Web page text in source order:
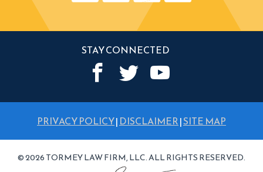
STAY CONNECTED
PRIVACY POLICY| DISCLAIMER|SITE MAP
© 2026 TORMEY LAW FIRM, LLC. ALL RIGHTS RESERVED.